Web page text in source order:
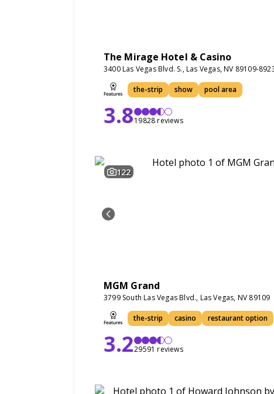
The Mirage Hotel & Casino
3400 Las Vegas Blvd. S., Las Vegas, NV 89109-
the-strip show pool area
3.819828 reviews
122
MGM Grand
3799 South Las Vegas Blvd., Las Vegas, NV 89109
the-strip casino restaurant option
3.229591 reviews